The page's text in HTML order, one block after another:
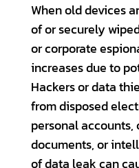
When old devices
of or securely
or corporate
increases due to
Hackers or data
from disposed
personal
documents, or
of data leak can